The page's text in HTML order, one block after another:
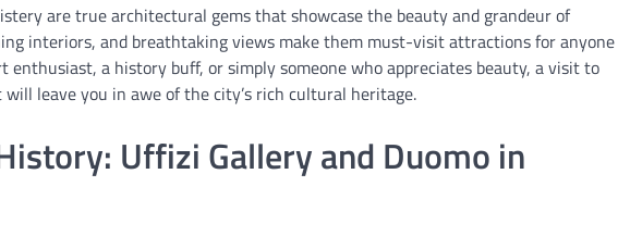
are true architectural gems that showcase the beauty and grandeur of
interiors, and breathtaking views make them must-visit attractions for anyone
a history buff, or simply someone who appreciates beauty, a visit to
will leave you in awe of the city’s rich cultural heritage.
Uffizi Gallery and Duomo in